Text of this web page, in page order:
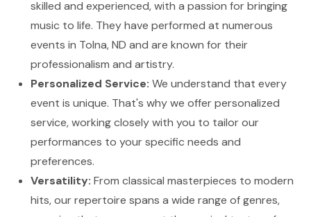
skilled and experienced, with a passion for bringing
music to life. They have performed at numerous
events in Tolna, ND and are known for their
professionalism and artistry.
Personalized Service: We understand that every
event is unique. That's why we offer personalized
service, working closely with you to tailor our
performances to your specific needs and
preferences.
Versatility: From classical masterpieces to modern
hits, our repertoire spans a wide range of genres,